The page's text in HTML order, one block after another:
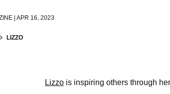
| APR 16, 2023
LIZZO
Lizzo is inspiring others through